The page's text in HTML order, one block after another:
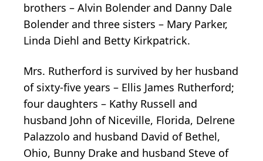
brothers – Alvin Bolender and Danny Dale
Bolender and three sisters – Mary Parker,
Linda Diehl and Betty Kirkpatrick.
Mrs. Rutherford is survived by her husband
of sixty-five years – Ellis James Rutherford;
four daughters – Kathy Russell and
husband John of Niceville, Florida, Delrene
Palazzolo and husband David of Bethel,
Ohio, Bunny Drake and husband Steve of